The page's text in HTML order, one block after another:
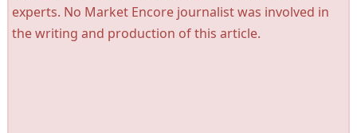
experts. No Market Encore journalist was involved in
the writing and production of this article.